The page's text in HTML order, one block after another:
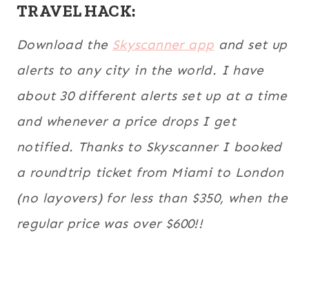
TRAVEL HACK:
Download the Skyscanner app and set up
alerts to any city in the world. I have
about 30 different alerts set up at a time
and whenever a price drops I get
notified. Thanks to Skyscanner I booked
a roundtrip ticket from Miami to London
(no layovers) for less than $350, when the
regular price was over $600!!